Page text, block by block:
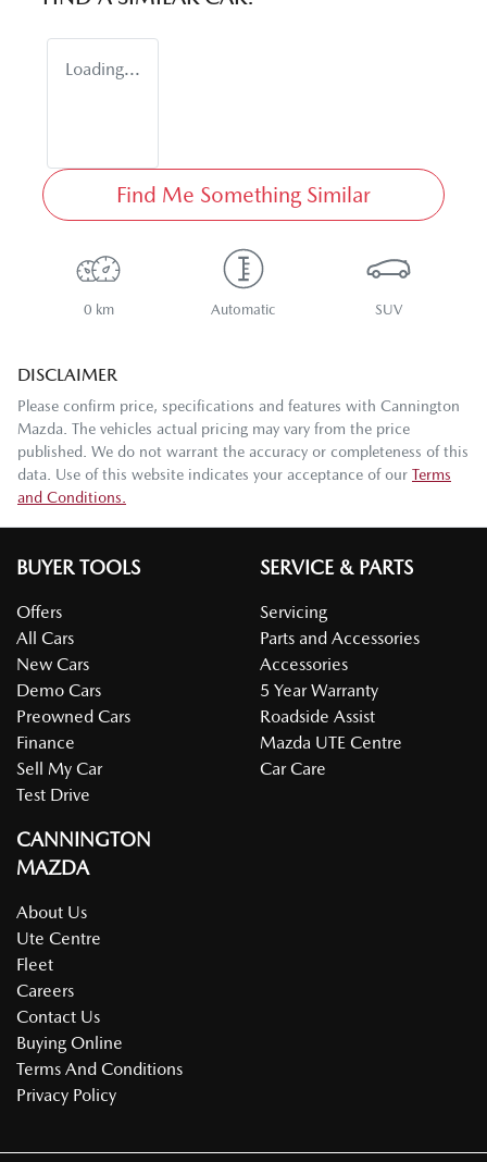
Loading...
Find Me Something Similar
0 km Automatic SUV
DISCLAIMER
Please confirm price, specifications and features with Cannington
Mazda . The vehicles actual pricing may vary from the price
published. We do not warrant the accuracy or completeness of this
data. Use of this website indicates your acceptance of our Terms
and Conditions.
BUYER TOOLS
Offers
All Cars
New Cars
Demo Cars
Preowned Cars
Finance
Sell My Car
Test Drive
SERVICE & PARTS
Servicing
Parts and Accessories
Accessories
5 Year Warranty
Roadside Assist
Mazda UTE Centre
Car Care
CANNINGTON
MAZDA
About Us
Ute Centre
Fleet
Careers
Contact Us
Buying Online
Terms And Conditions
Privacy Policy